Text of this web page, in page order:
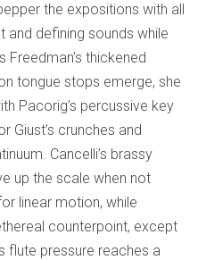
the expositions with all
and defining sounds while
Freedman’s thickened
tongue stops emerge, she
Pacorig’s percussive key
Giust’s crunches and
Cancelli’s brassy
up the scale when not
linear motion, while
counterpoint, except
flute pressure reaches a